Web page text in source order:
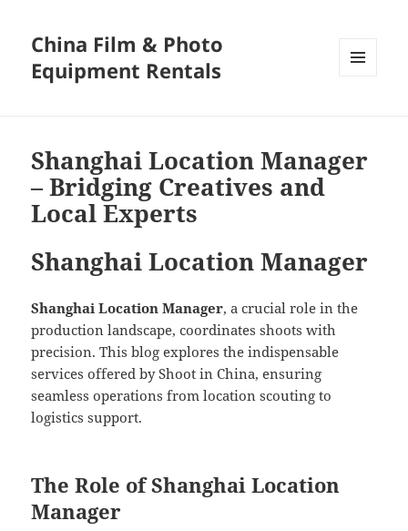
China Film & Photo
Equipment Rentals
Shanghai Location Manager
– Bridging Creatives and
Local Experts
Shanghai Location Manager
Shanghai Location Manager, a crucial role in the
production landscape, coordinates shoots with
precision. This blog explores the indispensable
services offered by Shoot in China, ensuring
seamless operations from location scouting to
logistics support.
The Role of Shanghai Location
Manager